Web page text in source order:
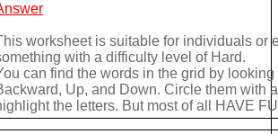
worksheet is suitable for individuals or
with a difficulty level of Hard.
can find the words in the grid by
Up, and Down. Circle them with
the letters. But most of all HAVE